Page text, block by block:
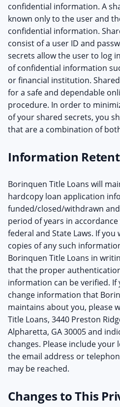
confidential information. A
known only to the user and
confidential information.
consist of a user ID and
secrets allow the user to log
of confidential information
or financial institution.
for a safe and dependable
procedure. In order to
of your shared secrets, you
that are a combination of
Information
Borinquen Title Loans will
hardcopy loan application
funded/closed/withdrawn
period of years in
federal and State Laws. If
copies of any such
Borinquen Title Loans in
that the proper
information can be verified.
change information that
maintains about you, please
Title Loans, 3440 Preston
Alpharetta, GA 30005 and
changes. Please include
the email address or
may be reached.
Changes to This